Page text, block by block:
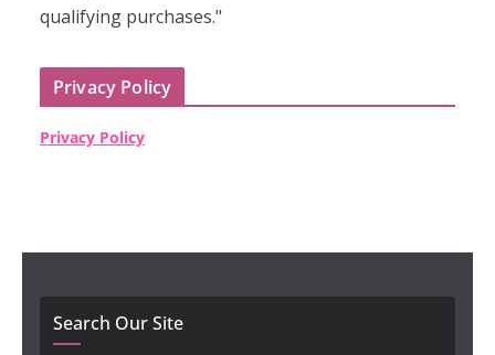
qualifying purchases."
Privacy Policy
Privacy Policy
Search Our Site